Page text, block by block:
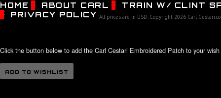
HOME ABOUT CARL
TRAIN W/ CLINT
PRIVACY POLICY All prices are in USD. Copyright 2026 Carl
Click the button below to add the Carl Cestari Embroidered Patch to your